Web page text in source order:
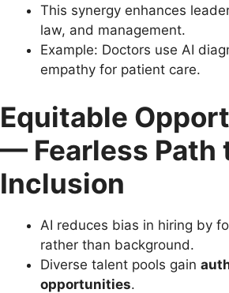
This synergy enhances
law, and management.
Example: Doctors use AI
empathy for patient care.
Equitable
— Fearless Path
Inclusion
AI reduces bias in hiring by
rather than background.
Diverse talent pools gain
opportunities.